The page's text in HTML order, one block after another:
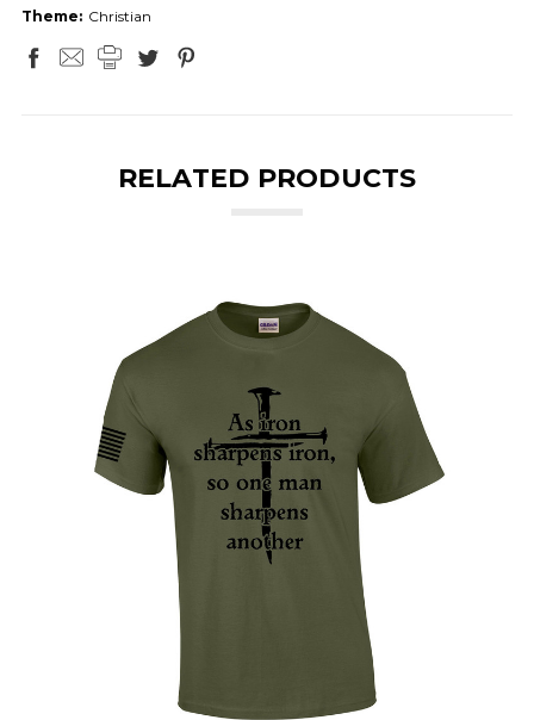
Theme: Christian
RELATED PRODUCTS